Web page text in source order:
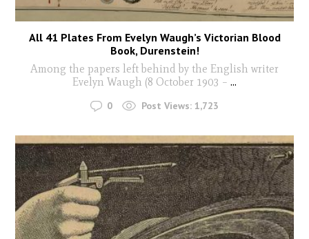
All 41 Plates From Evelyn Waugh’s Victorian Blood
Book, Durenstein!
Among the papers left behind by the English writer
Evelyn Waugh (8 October 1903 – ...
0 Post Views: 1,723